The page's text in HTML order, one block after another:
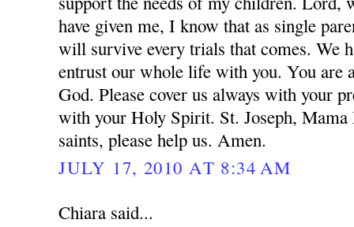
have given me, I know that as single
will survive every trials that comes. We
entrust our whole life with you. You are
God. Please cover us always with your
with your Holy Spirit. St. Joseph, Mama
saints, please help us. Amen.
JULY 17, 2010 AT 8:34 AM
Chiara said...